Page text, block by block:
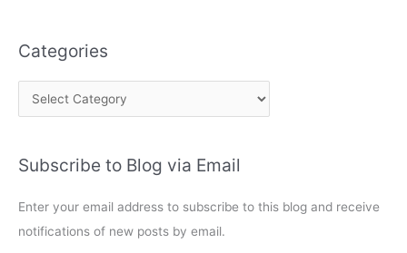
Categories
a
e
o
r
Subscribe to Blog via Email
Enter your email address to subscribe to this blog and receive
notifications of new posts by email.